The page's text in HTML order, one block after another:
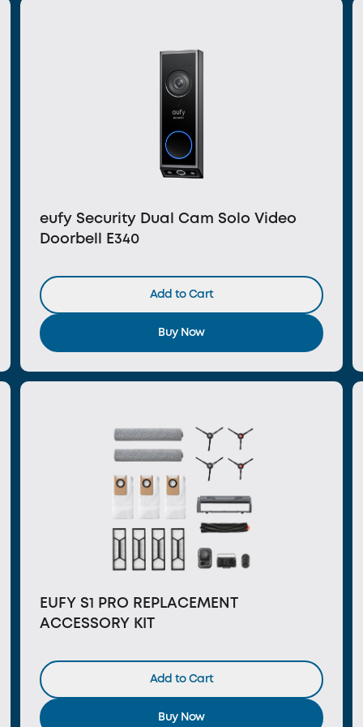
eufy Security Dual Cam Solo Video
Doorbell E340
Add to Cart
Buy Now
EUFY S1 PRO REPLACEMENT
ACCESSORY KIT
Add to Cart
Buy Now